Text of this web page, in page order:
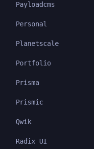
Payloadcms
Personal
Planetscale
Portfolio
Prisma
Prismic
Qwik
Radix UI